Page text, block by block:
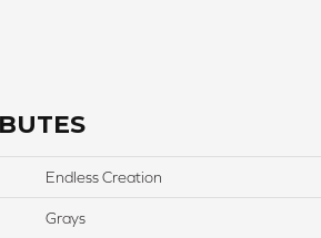
Endless Creation
Grays